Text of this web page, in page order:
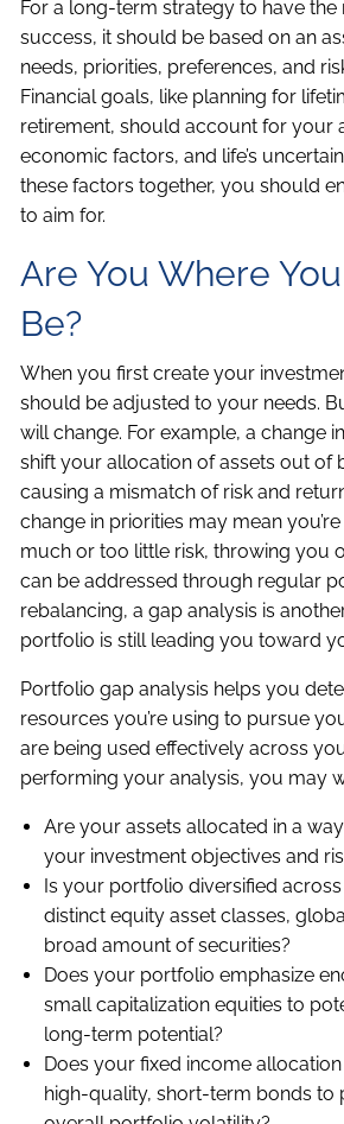
For a long-term strategy to have
success, it should be based on an
needs, priorities, preferences, and
Financial goals, like planning for
retirement, should account for your
economic factors, and life’s
these factors together, you should
to aim for.
Are You Where
Be?
When you first create your
should be adjusted to your needs.
will change. For example, a change
shift your allocation of assets out of
causing a mismatch of risk and
change in priorities may mean
much or too little risk, throwing you
can be addressed through regular
rebalancing, a gap analysis is
portfolio is still leading you toward
Portfolio gap analysis helps you
resources you’re using to pursue
are being used effectively across
performing your analysis, you may
Are your assets allocated in a
your investment objectives and
Is your portfolio diversified
distinct equity asset classes,
broad amount of securities?
Does your portfolio emphasize
small capitalization equities to
long-term potential?
Does your fixed income
high-quality, short-term bonds to